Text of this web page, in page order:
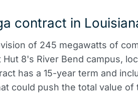
contract in
of 245 megawatts of
8's River Bend campus,
has a 15-year term and
could push the total value of